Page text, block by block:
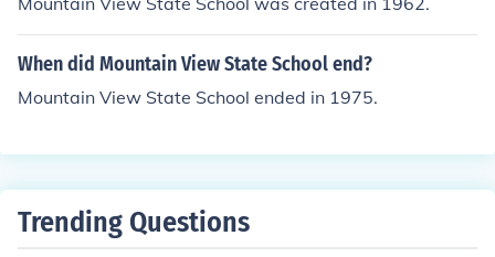
When did Mountain View State School end?
Mountain View State School ended in 1975.
Trending Questions